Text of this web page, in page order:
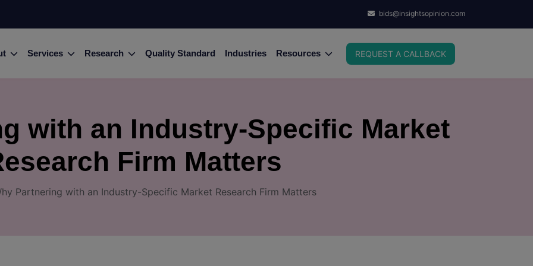
bids@insightsopinion.com
Services Research Quality Standard Industries Resources REQUEST A CALLBACK
with an Industry-Specific Market
Firm Matters
Partnering with an Industry-Specific Market Research Firm Matters